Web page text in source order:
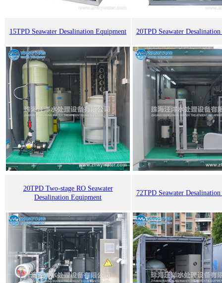
15TPD Seawater Desalination Equipment 20TPD Seawater
20TPD Two-stage RO Seawater
Desalination Equipment
72TPD Seawater